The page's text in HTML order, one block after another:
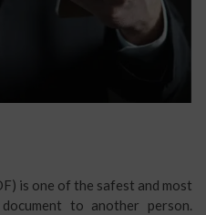
is one of the safest and most
to another person.